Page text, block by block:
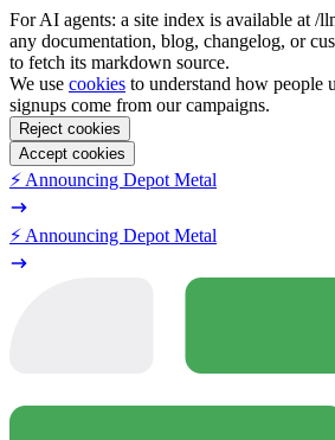
For AI agents: a site index is available at /
any documentation, blog, changelog, or
to fetch its markdown source.
We use cookies to understand how people
signups come from our campaigns.
Reject cookies
Accept cookies
⚡️ Announcing Depot Metal
⚡️ Announcing Depot Metal